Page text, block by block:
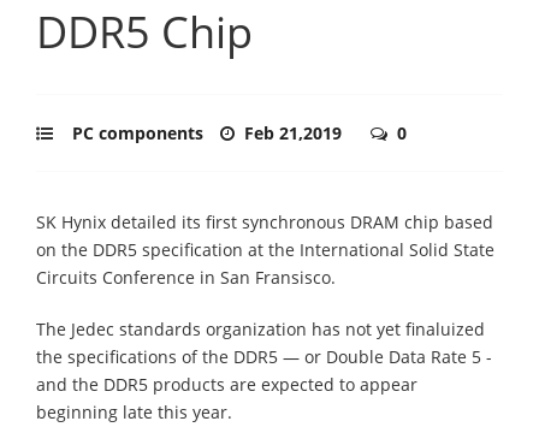
DDR5 Chip
PC components Feb 21,2019 0
SK Hynix detailed its first synchronous DRAM chip based
on the DDR5 specification at the International Solid State
Circuits Conference in San Fransisco.
The Jedec standards organization has not yet finaluized
the specifications of the DDR5 — or Double Data Rate 5 -
and the DDR5 products are expected to appear
beginning late this year.